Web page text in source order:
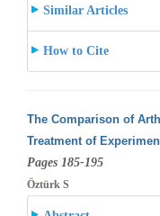
Similar Articles
How to Cite
The Comparison of
Treatment of
Pages 185-195
Öztürk S